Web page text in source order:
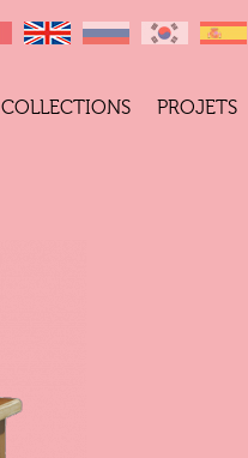
COLLECTIONS PROJETS